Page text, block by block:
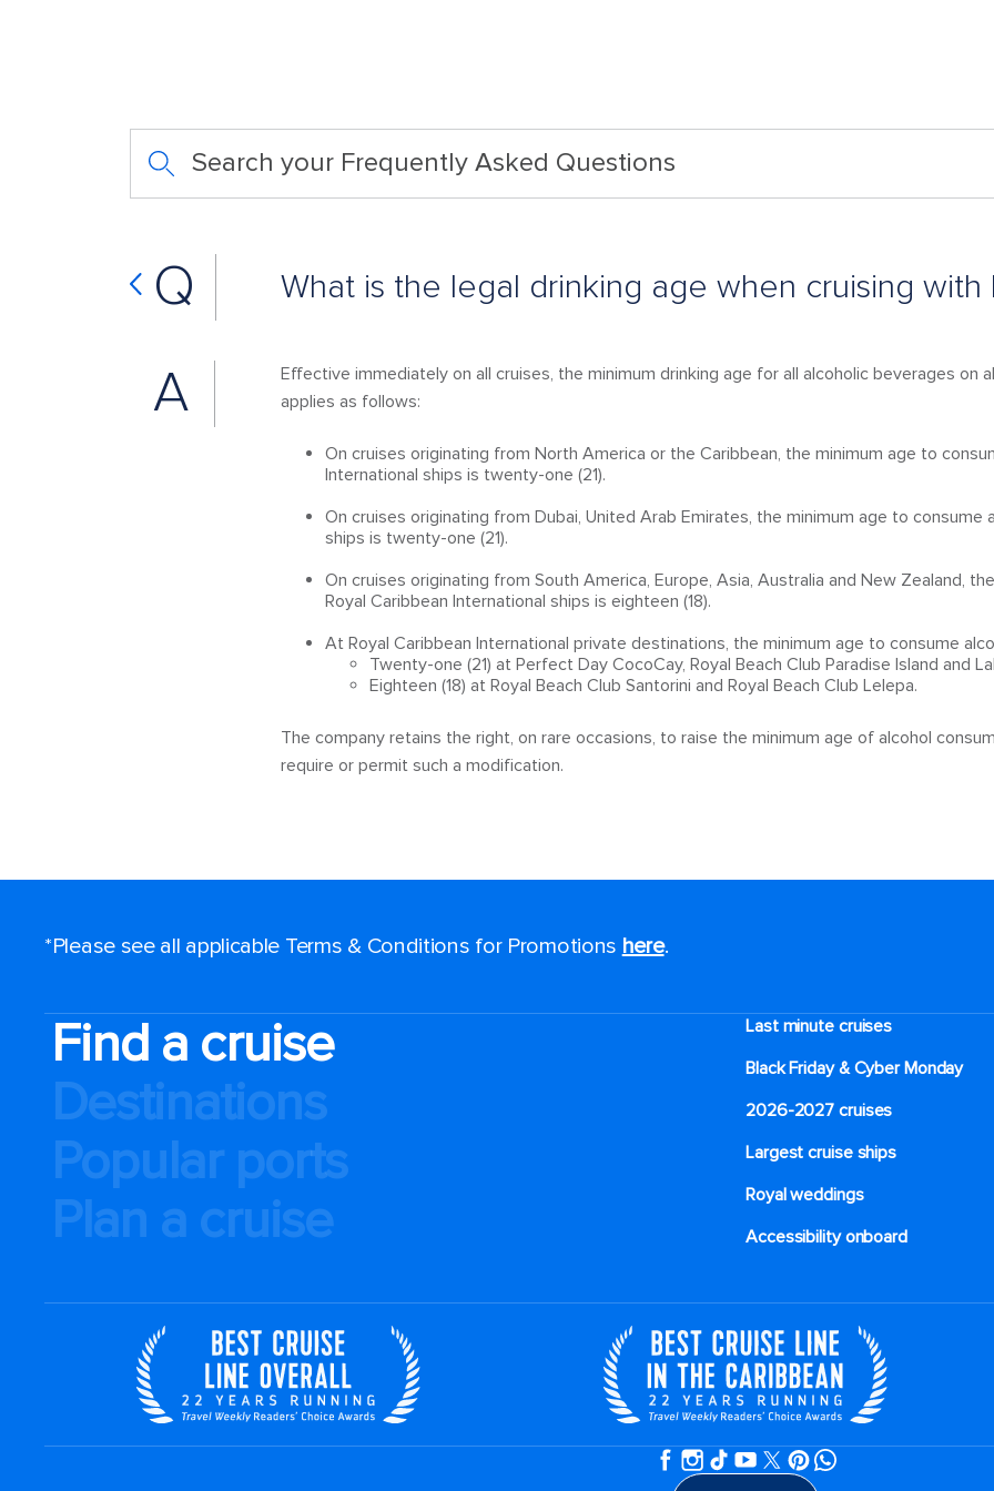
Search your Frequently Asked Questions
Q What is the legal drinking age when cruising with
A
Effective immediately on all cruises, the minimum drinking age for all alcoholic beverages on
applies as follows:
On cruises originating from North America or the Caribbean, the minimum age to
International ships is twenty-one (21).
On cruises originating from Dubai, United Arab Emirates, the minimum age to consume
ships is twenty-one (21).
On cruises originating from South America, Europe, Asia, Australia and New Zealand,
Royal Caribbean International ships is eighteen (18).
At Royal Caribbean International private destinations, the minimum age to consume
Twenty-one (21) at Perfect Day CocoCay, Royal Beach Club Paradise Island and
Eighteen (18) at Royal Beach Club Santorini and Royal Beach Club Lelepa.
The company retains the right, on rare occasions, to raise the minimum age of alcohol
require or permit such a modification.
*Please see all applicable Terms & Conditions for Promotions here.
Find a cruise
Destinations
Popular ports
Plan a cruise
Last minute cruises
Black Friday & Cyber Monday
2026-2027 cruises
Largest cruise ships
Royal weddings
Accessibility onboard